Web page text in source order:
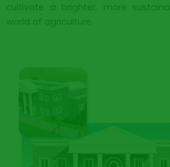
cultivate a brighter, more
world of agriculture.